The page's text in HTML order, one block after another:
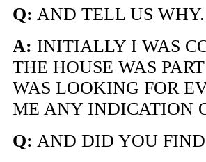
Q: AND TELL US WHY.
A: INITIALLY I WAS
THE HOUSE WAS
WAS LOOKING FOR
ME ANY INDICATION
Q: AND DID YOU